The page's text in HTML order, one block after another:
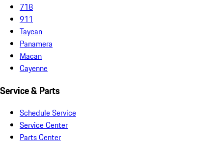
718
911
Taycan
Panamera
Macan
Cayenne
Service & Parts
Schedule Service
Service Center
Parts Center